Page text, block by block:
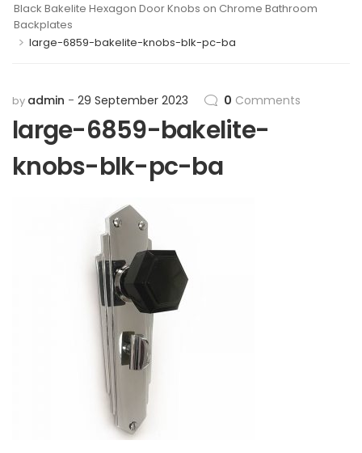
Black Bakelite Hexagon Door Knobs on Chrome Bathroom
Backplates
> large-6859-bakelite-knobs-blk-pc-ba
by admin 29 September 2023 0 Comments
large-6859-bakelite-
knobs-blk-pc-ba